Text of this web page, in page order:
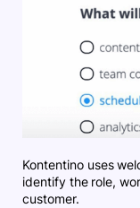
Kontentino uses
identify the role,
customer.